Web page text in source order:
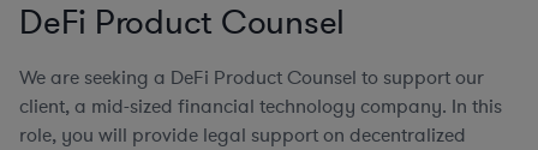
DeFi Product Counsel
We are seeking a DeFi Product Counsel to support our
client, a mid-sized financial technology company. In this
role, you will provide legal support on decentralized